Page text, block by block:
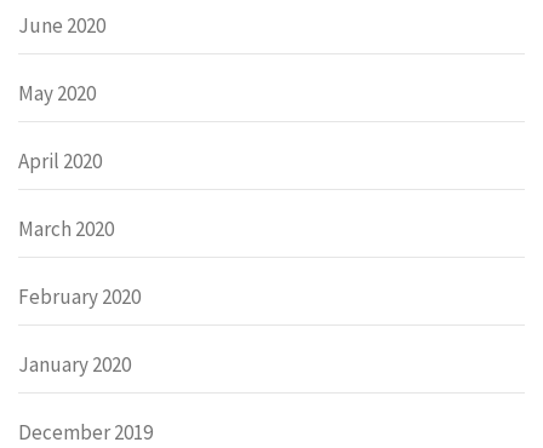
June 2020
May 2020
April 2020
March 2020
February 2020
January 2020
December 2019